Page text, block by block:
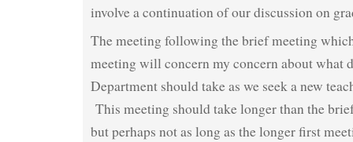
involve a continuation of our discussion on
The meeting following the brief meeting
meeting will concern my concern about what
Department should take as we seek a new
This meeting should take longer than the
but perhaps not as long as the longer first